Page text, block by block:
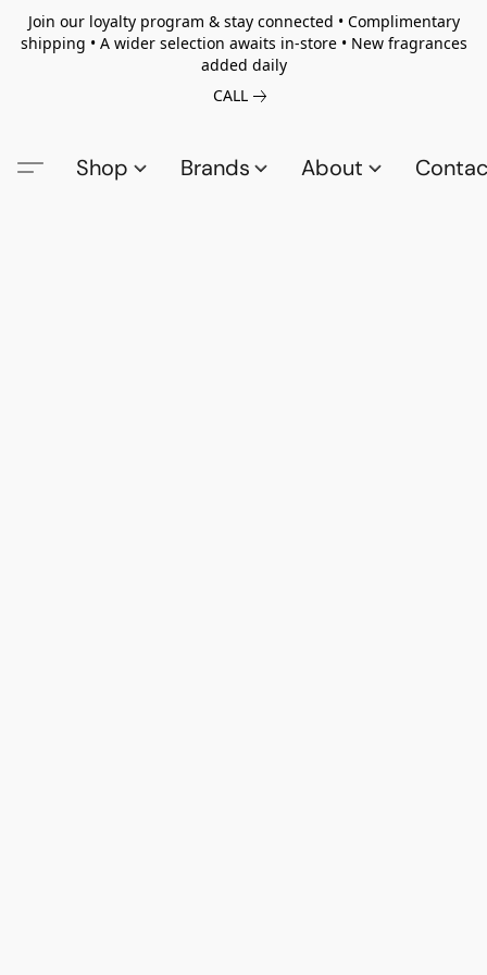
Join our loyalty program & stay connected • Complimentary
shipping • A wider selection awaits in-store • New fragrances
added daily
CALL
Shop Brands About